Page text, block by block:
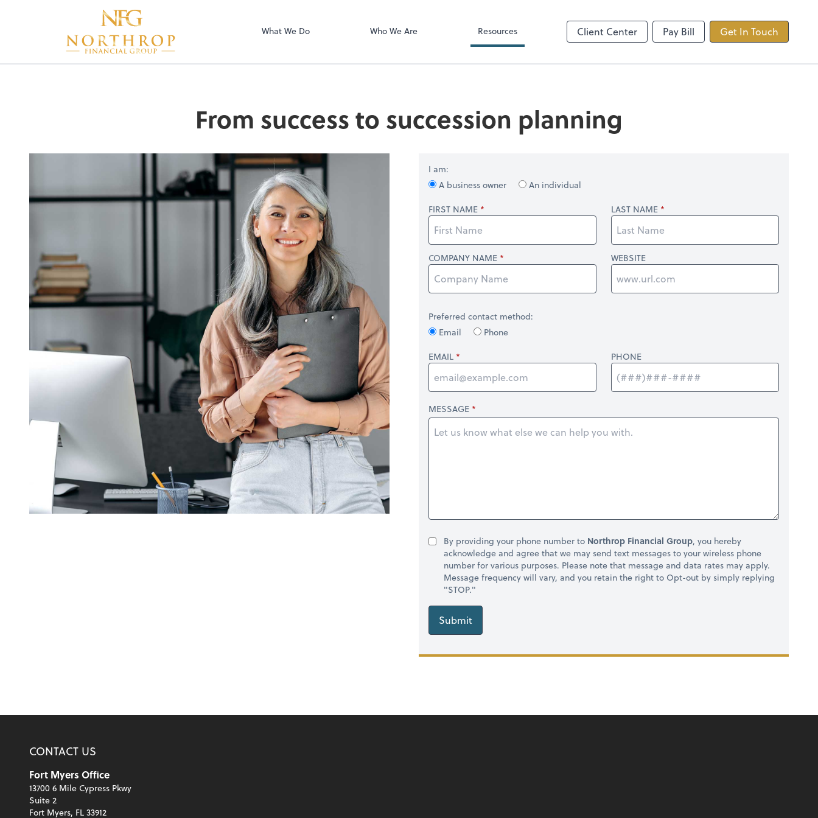
What We Do Who We Are Resources Client Center Pay Bill Get In Touch
From success to succession planning
I am:
A business owner
An individual
FIRST NAME
LAST NAME
COMPANY NAME WEBSITE
Preferred contact method:
Email
Phone
EMAIL
PHONE
MESSAGE
By providing your phone number to Northrop Financial Group, you hereby
acknowledge and agree that we may send text messages to your wireless phone
number for various purposes. Please note that message and data rates may apply.
Message frequency will vary, and you retain the right to Opt-out by simply replying
"STOP."
Submit
CONTACT US
Fort Myers Office
13700 6 Mile Cypress Pkwy
Suite 2
Fort Myers, FL 33912